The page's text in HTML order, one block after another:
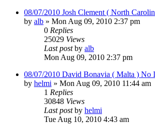
08/07/2010 Josh Clement ( North
by alb » Mon Aug 09, 2010 2:37 pm
0 Replies
25029 Views
Last postby alb
Mon Aug 09, 2010 2:37 pm
08/07/2010 David Bonavia ( Malta ) No
by helmi » Mon Aug 09, 2010 11:44 am
1 Replies
30848 Views
Last postby helmi
Tue Aug 10, 2010 4:43 am